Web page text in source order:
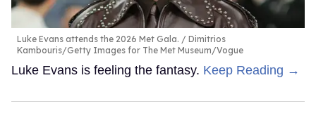
Luke Evans attends the 2026 Met Gala.
Dimitrios
Kambouris/Getty Images for The Met Museum/Vogue
Luke Evans is feeling the fantasy. Keep Reading →